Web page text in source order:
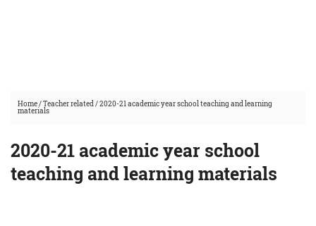
Home/Teacher related/2020-21 academic year school teaching and learning
materials
2020-21 academic year school
teaching and learning materials